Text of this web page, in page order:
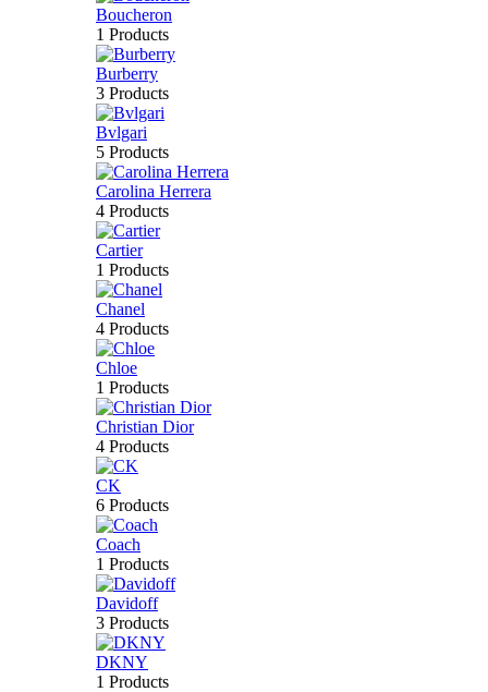
Boucheron
1 Products
Burberry
3 Products
Bvlgari
5 Products
Carolina Herrera
4 Products
Cartier
1 Products
Chanel
4 Products
Chloe
1 Products
Christian Dior
4 Products
CK
6 Products
Coach
1 Products
Davidoff
3 Products
DKNY
1 Products